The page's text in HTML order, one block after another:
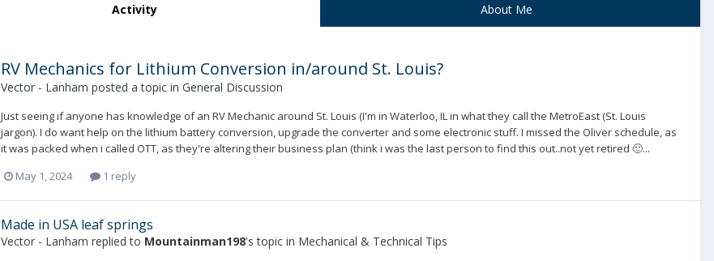
Activity About Me
RV Mechanics for Lithium Conversion in/around St. Louis?
Vector - Lanham posted a topic in General Discussion
Just seeing if anyone has knowledge of an RV Mechanic around St. Louis (I'm in Waterloo, IL in what they call the MetroEast (St. Louis
jargon). I do want help on the lithium battery conversion, upgrade the converter and some electronic stuff. I missed the Oliver schedule, as
it was packed when i called OTT, as they're altering their business plan (think i was the last person to find this out..not yet retired 🙂...
May 1, 2024
1 reply
Made in USA leaf springs
Vector - Lanham replied to Mountainman198's topic in Mechanical & Technical Tips